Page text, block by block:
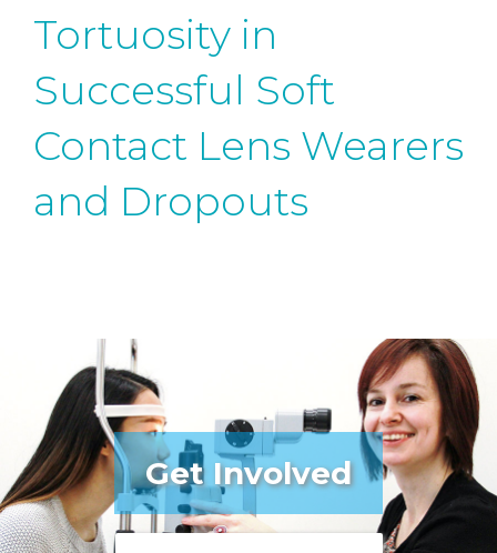
Tortuosity in
Successful Soft
Contact Lens Wearers
and Dropouts
Get Involved